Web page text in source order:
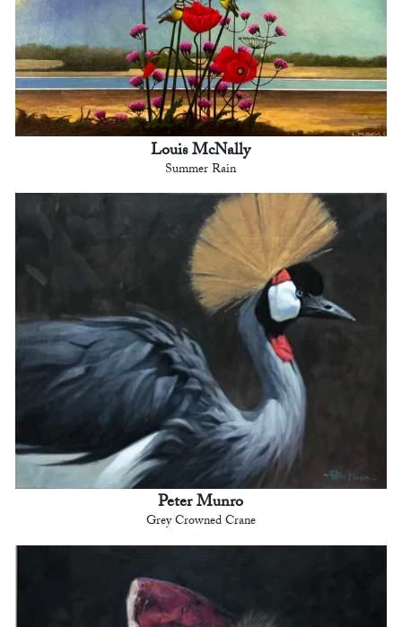
Louis McNally
Summer Rain
Peter Munro
Grey Crowned Crane